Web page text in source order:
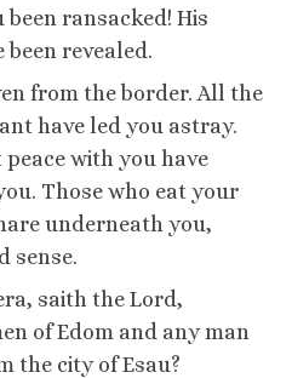
been ransacked! His
revealed.
from the border. All the
have led you astray.
peace with you have
Those who eat your
underneath you,
sense.
saith the Lord,
of Edom and any man
the city of Esau?